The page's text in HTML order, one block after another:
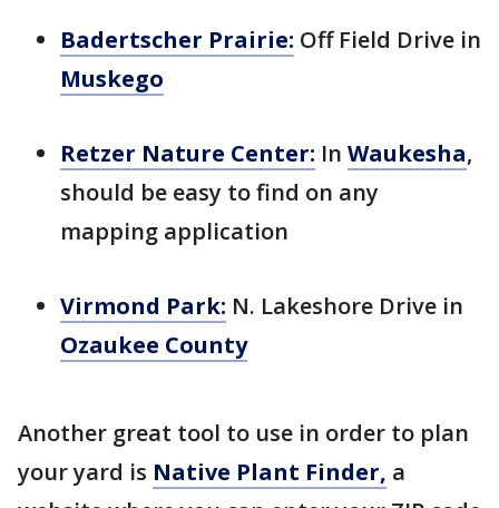
Badertscher Prairie: Off Field Drive in
Muskego
Retzer Nature Center: In Waukesha,
should be easy to find on any
mapping application
Virmond Park: N. Lakeshore Drive in
Ozaukee County
Another great tool to use in order to plan
your yard is Native Plant Finder, a